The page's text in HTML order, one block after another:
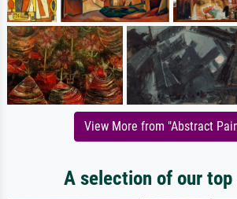
View More from "Abstract
A selection of our